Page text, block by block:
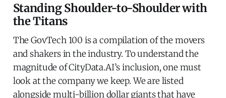
Standing Shoulder-to-Shoulder with
the Titans
The GovTech 100 is a compilation of the movers
and shakers in the industry. To understand the
magnitude of CityData.AI’s inclusion, one must
look at the company we keep. We are listed
alongside multi-billion dollar giants that have